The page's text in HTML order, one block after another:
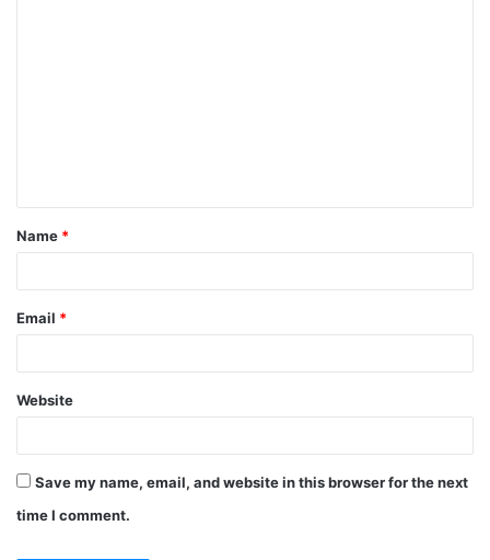
t
*
Name *
Email *
Website
Save my name, email, and website in this browser for the next
time I comment.